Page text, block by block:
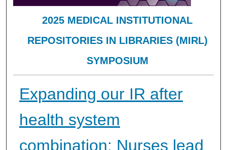
2025 MEDICAL INSTITUTIONAL
REPOSITORIES IN LIBRARIES (MIRL)
SYMPOSIUM
Expanding our IR after
health system
combination: Nurses lead